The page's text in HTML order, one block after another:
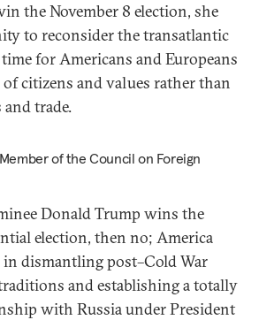
the November 8 election, she
to reconsider the transatlantic
for Americans and Europeans
citizens and values rather than
trade.
Member of the Council on Foreign
Donald Trump wins the
election, then no; America
dismantling post–Cold War
and establishing a totally
with Russia under President